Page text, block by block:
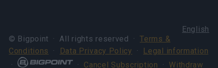
English
© Bigpoint · All rights reserved ·Terms &
Conditions
· Data Privacy Policy · Legal information
·
· Cancel Subscription · Withdraw